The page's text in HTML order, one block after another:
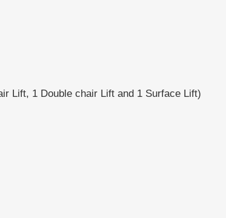
Lift, 1 Double chair Lift and 1 Surface Lift)